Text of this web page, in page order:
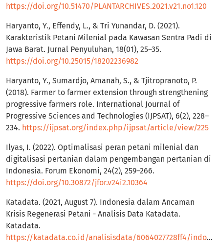
https://doi.org/10.51470/PLANTARCHIVES.2021.v21.no1.120
Haryanto, Y., Effendy, L., & Tri Yunandar, D. (2021).
Karakteristik Petani Milenial pada Kawasan Sentra Padi di
Jawa Barat. Jurnal Penyuluhan, 18(01), 25–35.
https://doi.org/10.25015/18202236982
Haryanto, Y., Sumardjo, Amanah, S., & Tjitropranoto, P.
(2018). Farmer to farmer extension through strengthening
progressive farmers role. International Journal of
Progressive Sciences and Technologies (IJPSAT), 6(2), 228–
234. https://ijpsat.org/index.php/ijpsat/article/view/225
Ilyas, I. (2022). Optimalisasi peran petani milenial dan
digitalisasi pertanian dalam pengembangan pertanian di
Indonesia. Forum Ekonomi, 24(2), 259–266.
https://doi.org/10.30872/jfor.v24i2.10364
Katadata. (2021, August 7). Indonesia dalam Ancaman
Krisis Regenerasi Petani - Analisis Data Katadata.
Katadata.
https://katadata.co.id/analisisdata/6064027728ff4/